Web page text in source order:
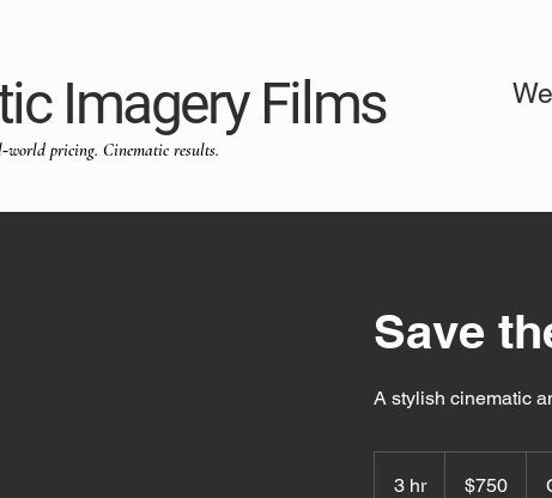
Imagery Films
pricing. Cinematic results.
Save
A stylish cinematic
3 hr3
dollars$750